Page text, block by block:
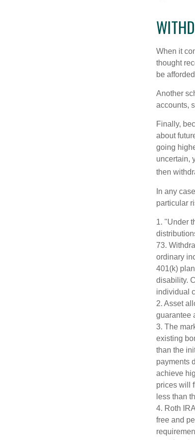
When it
thought
be
Another
accounts,
Finally,
about
going
uncertain,
then
In any
particular
1. "Under
73.
ordinary
401(k)
disability.
individual
2. Asset
guarantee
3. The
existing
than the
payments
achieve
prices will
less than
4. Roth
free and